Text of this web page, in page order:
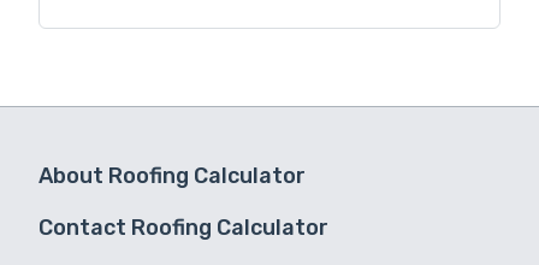
About Roofing Calculator
Contact Roofing Calculator